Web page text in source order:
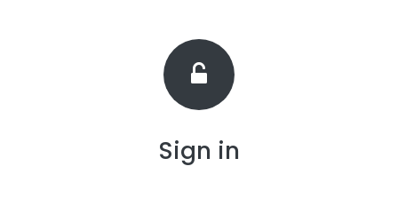
Sign in